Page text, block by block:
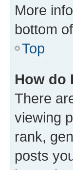
More
bottom
Top
How do
There
viewing
rank,
posts